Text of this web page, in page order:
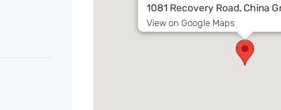
1081 Recovery Road, China
View on Google Maps